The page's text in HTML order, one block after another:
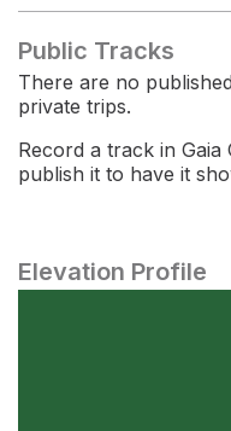
Public Tracks
There are no
private trips.
Record a track in
publish it to have it
Elevation Profile